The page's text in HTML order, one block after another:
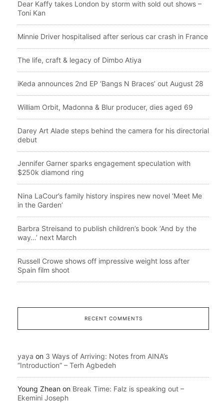
Dear Kaffy takes London by storm with sold out shows –
Toni Kan
Minnie Driver hospitalised after serious car crash in France
The life, craft & legacy of Dimbo Atiya
iKeda announces 2nd EP ‘Bangs N Braces’ out August 28
William Orbit, Madonna & Blur producer, dies aged 69
Darey Art Alade steps behind the camera for his directorial
debut
Jennifer Garner sparks engagement speculation with
$250k diamond ring
Nina LaCour’s family history inspires new novel ‘Meet Me
in the Garden’
Barbra Streisand to publish children’s book ‘And by the
way…’ next March
Russell Crowe shows off impressive weight loss after
Spain film shoot
RECENT COMMENTS
yaya on 3 Ways of Arriving: Notes from AINA’s
“Introduction” – Terh Agbedeh
Young Zhean on Break Time: Falz is speaking out –
Ekemini Joseph